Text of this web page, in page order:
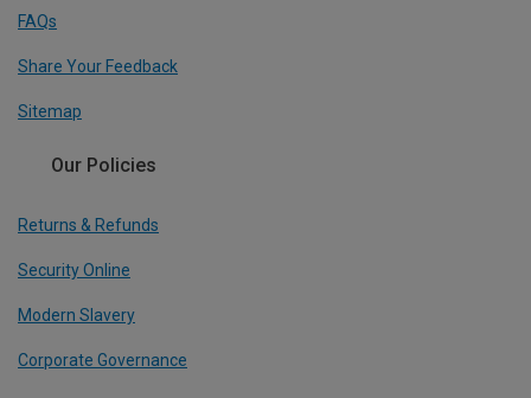
FAQs
Share Your Feedback
Sitemap
Our Policies
Returns & Refunds
Security Online
Modern Slavery
Corporate Governance